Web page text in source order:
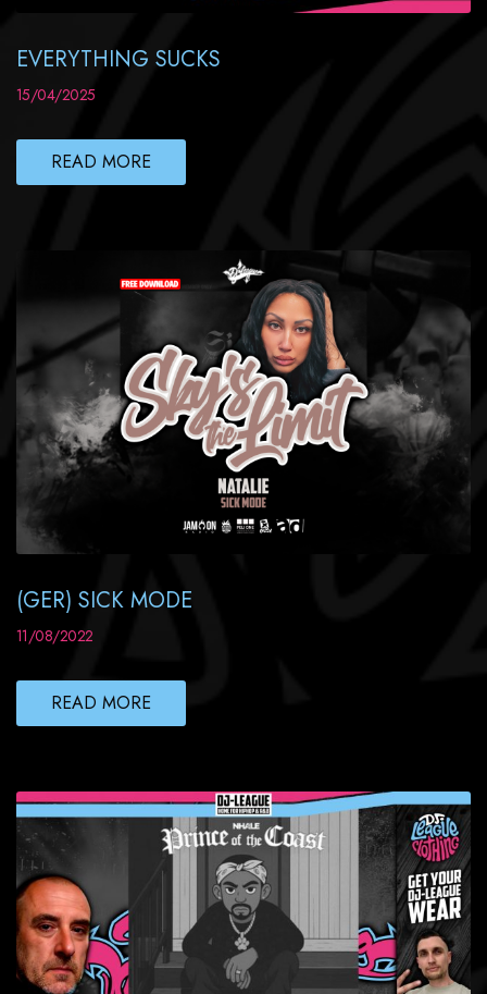
EVERYTHING SUCKS
15/04/2025
READ MORE
(GER) SICK MODE
11/08/2022
READ MORE